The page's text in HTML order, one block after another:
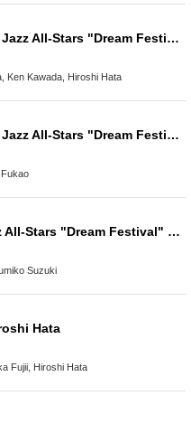
The 11th Nishinari Jazz All-Stars "Dream Festival" E
Ken Kawada, Hiroshi Hata
The 11th Nishinari Jazz All-Stars "Dream Festival" C
11th Nishinari Jazz All-Stars "Dream Festival" 11/22 Pass
Suzuki
Hata
Fujii, Hiroshi Hata